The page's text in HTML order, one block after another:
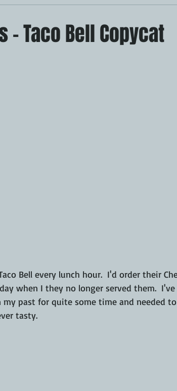
- Taco Bell Copycat
when I they no longer served them.  I've
past for quite some time and needed to
tasty.